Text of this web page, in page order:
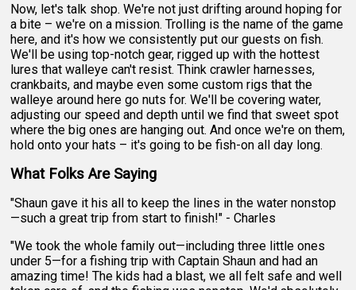
Now, let's talk shop. We're not just drifting around hoping for
a bite – we're on a mission. Trolling is the name of the game
here, and it's how we consistently put our guests on fish.
We'll be using top-notch gear, rigged up with the hottest
lures that walleye can't resist. Think crawler harnesses,
crankbaits, and maybe even some custom rigs that the
walleye around here go nuts for. We'll be covering water,
adjusting our speed and depth until we find that sweet spot
where the big ones are hanging out. And once we're on them,
hold onto your hats – it's going to be fish-on all day long.
What Folks Are Saying
"Shaun gave it his all to keep the lines in the water nonstop
—such a great trip from start to finish!" - Charles
"We took the whole family out—including three little ones
under 5—for a fishing trip with Captain Shaun and had an
amazing time! The kids had a blast, we all felt safe and well